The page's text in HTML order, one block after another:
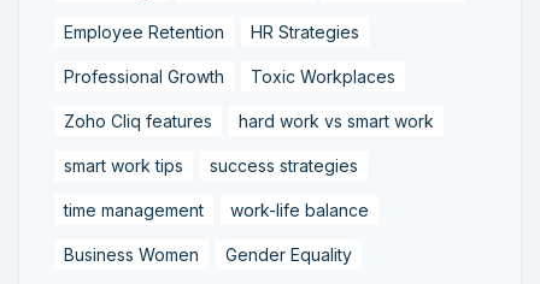
Employee Retention HR Strategies
Professional Growth Toxic Workplaces
Zoho Cliq features hard work vs smart work
smart work tips success strategies
time management work-life balance
Business Women Gender Equality